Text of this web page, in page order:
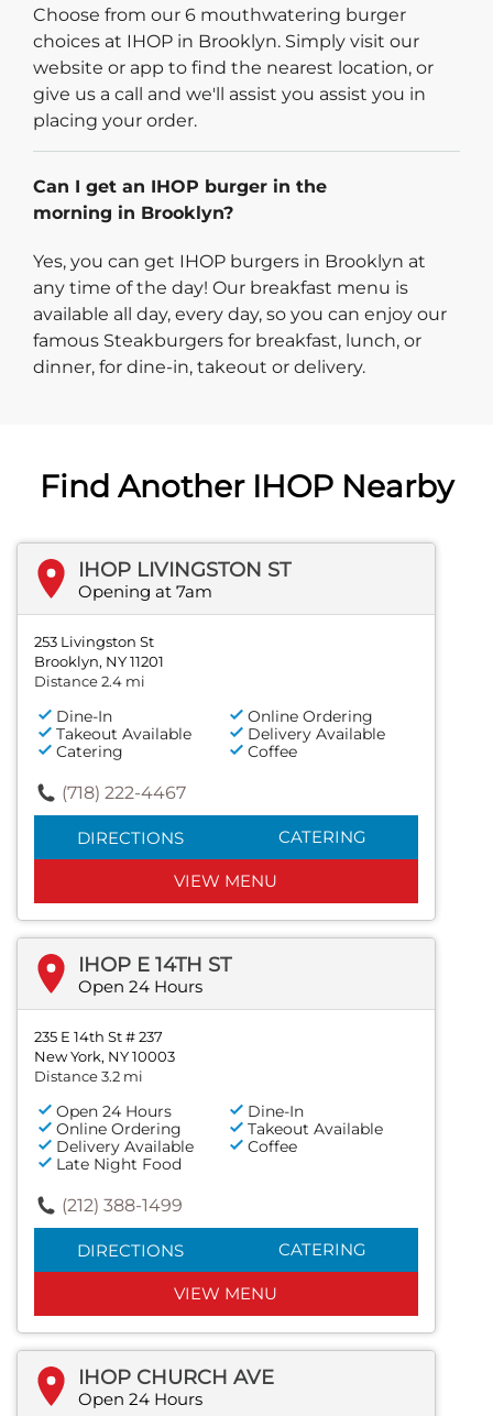
Choose from our 6 mouthwatering burger
choices at IHOP in Brooklyn. Simply visit our
website or app to find the nearest location, or
give us a call and we'll assist you assist you in
placing your order.
Can I get an IHOP burger in the
morning in Brooklyn?
Yes, you can get IHOP burgers in Brooklyn at
any time of the day! Our breakfast menu is
available all day, every day, so you can enjoy our
famous Steakburgers for breakfast, lunch, or
dinner, for dine-in, takeout or delivery.
Find Another IHOP Nearby
IHOP LIVINGSTON ST
Opening at 7am
253 Livingston St
Brooklyn, NY 11201
Distance 2.4 mi
Dine-In
Online Ordering
Takeout Available
Delivery Available
Catering
Coffee
(718) 222-4467
DIRECTIONS CATERING
VIEW MENU
IHOP E 14TH ST
Open 24 Hours
235 E 14th St # 237
New York, NY 10003
Distance 3.2 mi
Open 24 Hours
Dine-In
Online Ordering
Takeout Available
Delivery Available
Coffee
Late Night Food
(212) 388-1499
DIRECTIONS CATERING
VIEW MENU
IHOP CHURCH AVE
Open 24 Hours